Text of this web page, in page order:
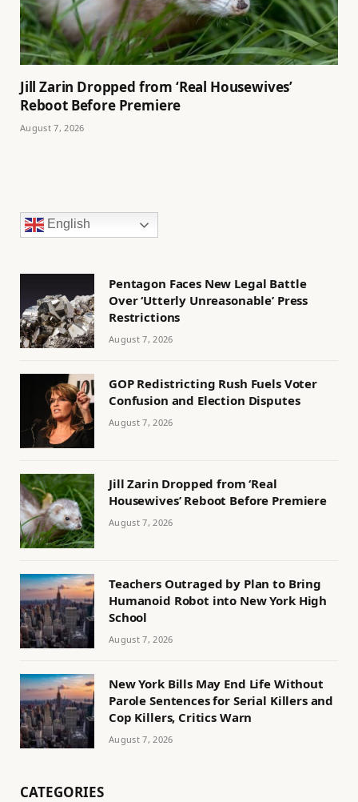
Jill Zarin Dropped from ‘Real Housewives’
Reboot Before Premiere
August 7, 2026
English
Pentagon Faces New Legal Battle
Over ‘Utterly Unreasonable’ Press
Restrictions
August 7, 2026
GOP Redistricting Rush Fuels Voter
Confusion and Election Disputes
August 7, 2026
Jill Zarin Dropped from ‘Real
Housewives’ Reboot Before Premiere
August 7, 2026
Teachers Outraged by Plan to Bring
Humanoid Robot into New York High
School
August 7, 2026
New York Bills May End Life Without
Parole Sentences for Serial Killers and
Cop Killers, Critics Warn
August 7, 2026
CATEGORIES